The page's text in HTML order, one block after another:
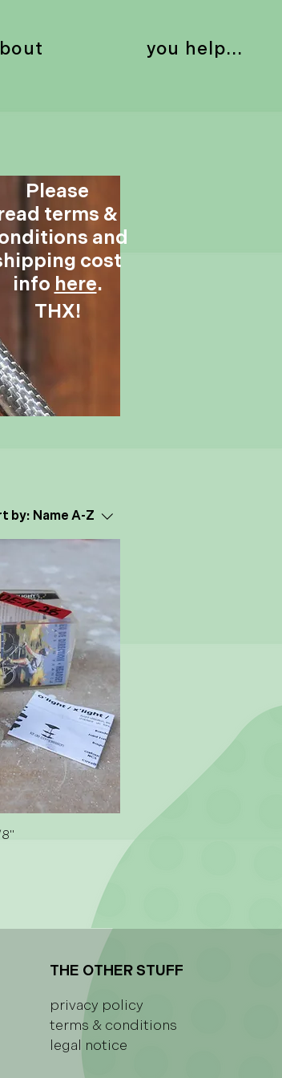
you help...
by: Name A-Z
Please
terms &
and
cost
info here.
THX!
THE OTHER STUFF
privacy policy
terms & conditions
legal notice